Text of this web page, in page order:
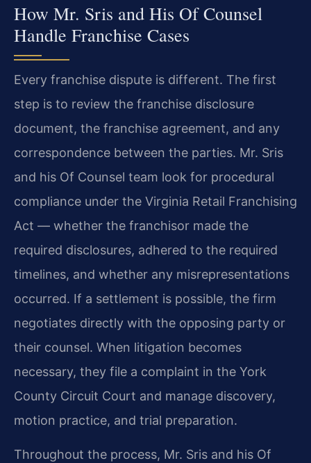
How Mr. Sris and His Of Counsel
Handle Franchise Cases
Every franchise dispute is different. The first
step is to review the franchise disclosure
document, the franchise agreement, and any
correspondence between the parties. Mr. Sris
and his Of Counsel team look for procedural
compliance under the Virginia Retail Franchising
Act — whether the franchisor made the
required disclosures, adhered to the required
timelines, and whether any misrepresentations
occurred. If a settlement is possible, the firm
negotiates directly with the opposing party or
their counsel. When litigation becomes
necessary, they file a complaint in the York
County Circuit Court and manage discovery,
motion practice, and trial preparation.
Throughout the process, Mr. Sris and his Of